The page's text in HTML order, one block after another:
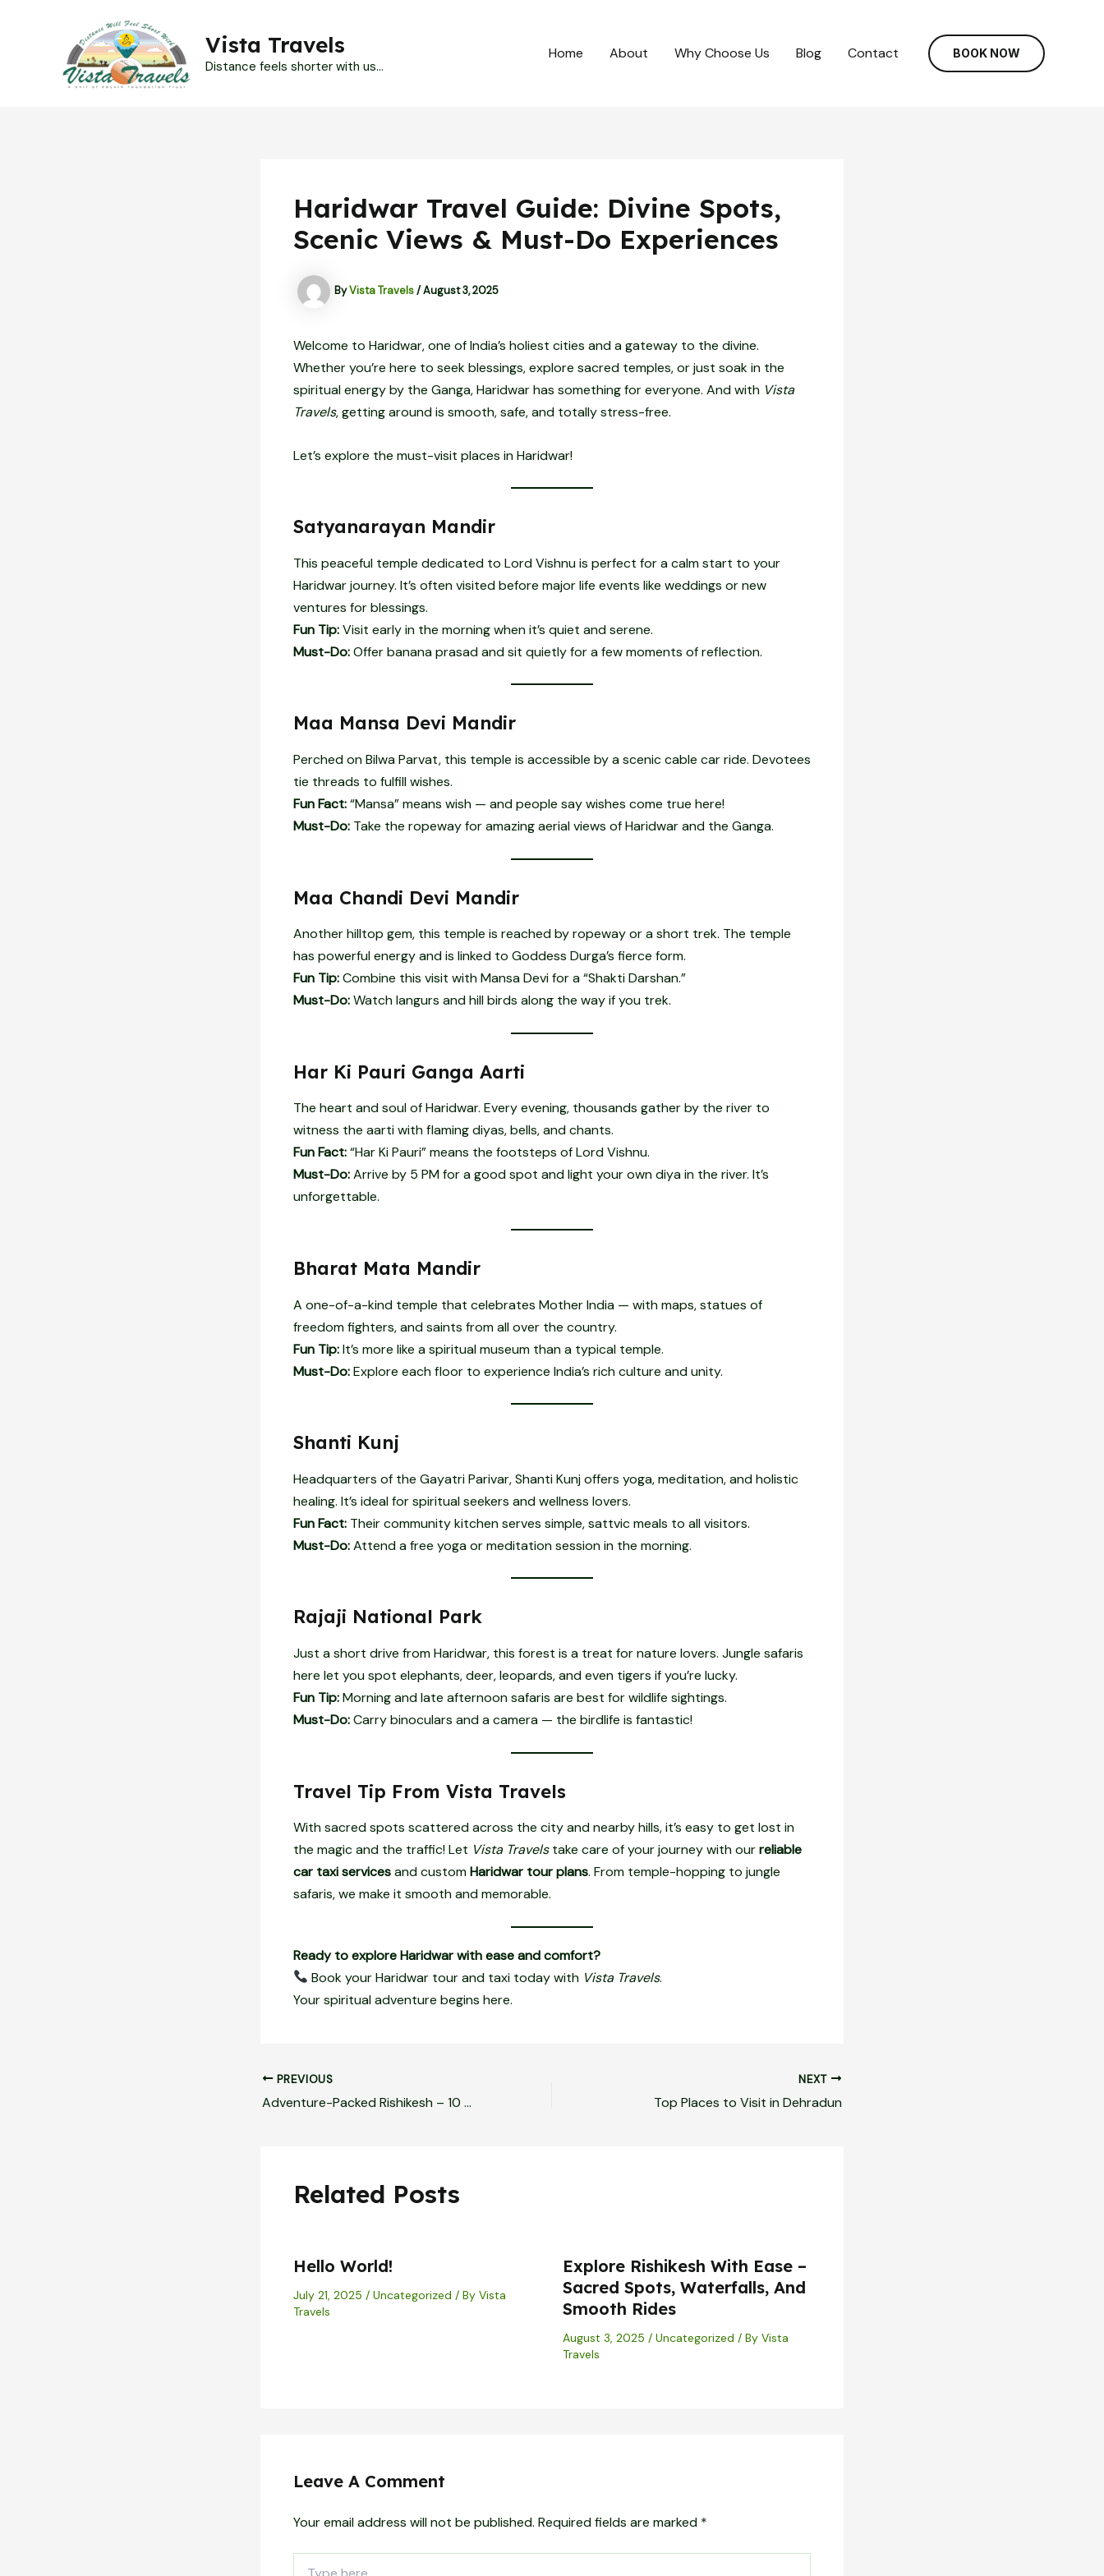
Vista Travels
Distance feels shorter with us...
Home About Why Choose Us Blog Contact BOOK NOW
Haridwar Travel Guide: Divine Spots,
Scenic Views & Must-Do Experiences
ByVista Travels/August 3, 2025
Welcome to Haridwar, one of India’s holiest cities and a gateway to the divine.
Whether you’re here to seek blessings, explore sacred temples, or just soak in the
spiritual energy by the Ganga, Haridwar has something for everyone. And with Vista
Travels, getting around is smooth, safe, and totally stress-free.
Let’s explore the must-visit places in Haridwar!
Satyanarayan Mandir
This peaceful temple dedicated to Lord Vishnu is perfect for a calm start to your
Haridwar journey. It’s often visited before major life events like weddings or new
ventures for blessings.
Fun Tip:Visit early in the morning when it’s quiet and serene.
Must-Do:Offer banana prasad and sit quietly for a few moments of reflection.
Maa Mansa Devi Mandir
Perched on Bilwa Parvat, this temple is accessible by a scenic cable car ride. Devotees
tie threads to fulfill wishes.
Fun Fact:“Mansa” means wish — and people say wishes come true here!
Must-Do: Take the ropeway for amazing aerial views of Haridwar and the Ganga.
Maa Chandi Devi Mandir
Another hilltop gem, this temple is reached by ropeway or a short trek. The temple
has powerful energy and is linked to Goddess Durga’s fierce form.
Fun Tip:Combine this visit with Mansa Devi for a “Shakti Darshan.”
Must-Do:Watch langurs and hill birds along the way if you trek.
Har Ki Pauri Ganga Aarti
The heart and soul of Haridwar. Every evening, thousands gather by the river to
witness the aarti with flaming diyas, bells, and chants.
Fun Fact:“Har Ki Pauri” means the footsteps of Lord Vishnu.
Must-Do:Arrive by 5 PM for a good spot and light your own diya in the river. It’s
unforgettable.
Bharat Mata Mandir
A one-of-a-kind temple that celebrates Mother India — with maps, statues of
freedom fighters, and saints from all over the country.
Fun Tip:It’s more like a spiritual museum than a typical temple.
Must-Do:Explore each floor to experience India’s rich culture and unity.
Shanti Kunj
Headquarters of the Gayatri Parivar, Shanti Kunj offers yoga, meditation, and holistic
healing. It’s ideal for spiritual seekers and wellness lovers.
Fun Fact: Their community kitchen serves simple, sattvic meals to all visitors.
Must-Do:Attend a free yoga or meditation session in the morning.
Rajaji National Park
Just a short drive from Haridwar, this forest is a treat for nature lovers. Jungle safaris
here let you spot elephants, deer, leopards, and even tigers if you’re lucky.
Fun Tip:Morning and late afternoon safaris are best for wildlife sightings.
Must-Do:Carry binoculars and a camera — the birdlife is fantastic!
Travel Tip From Vista Travels
With sacred spots scattered across the city and nearby hills, it’s easy to get lost in
the magic and the traffic! Let Vista Travelstake care of your journey with ourreliable
car taxi servicesand customHaridwar tour plans. From temple-hopping to jungle
safaris, we make it smooth and memorable.
Ready to explore Haridwar with ease and comfort?
Book your Haridwar tour and taxi today with Vista Travels.
Your spiritual adventure begins here.
PREVIOUS
Adventure-Packed Rishikesh – 10 Thrills You Can’t Miss (With Easy Travel Options)
NEXT
Top Places to Visit in Dehradun
Related Posts
Hello World!
July 21, 2025 / Uncategorized / By Vista
Travels
Explore Rishikesh With Ease –
Sacred Spots, Waterfalls, And
Smooth Rides
August 3, 2025 / Uncategorized / By Vista
Travels
Leave A Comment
Your email address will not be published. Required fields are marked *